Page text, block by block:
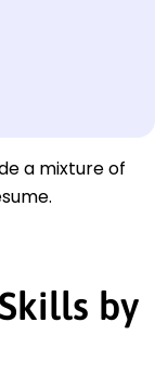
a mixture of
by